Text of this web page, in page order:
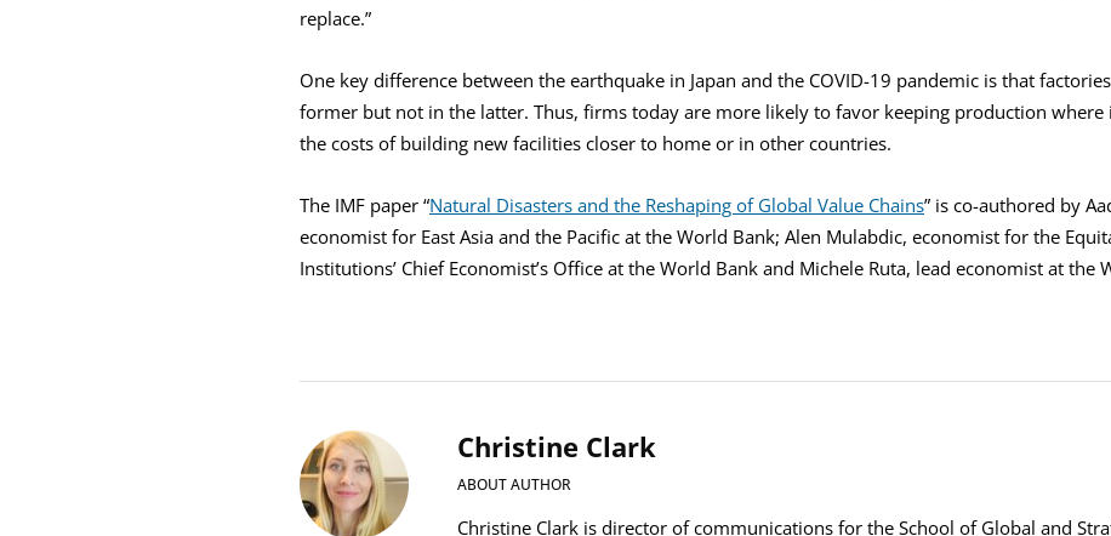
replace.”
One key difference between the earthquake in Japan and the COVID-19 pandemic is that
former but not in the latter. Thus, firms today are more likely to favor keeping production
the costs of building new facilities closer to home or in other countries.
The IMF paper “Natural Disasters and the Reshaping of Global Value Chains” is co-authored by
economist for East Asia and the Pacific at the World Bank; Alen Mulabdic, economist for the
Institutions’ Chief Economist’s Office at the World Bank and Michele Ruta, lead economist at the
Christine Clark
ABOUT AUTHOR
Christine Clark is director of communications for the School of Global and